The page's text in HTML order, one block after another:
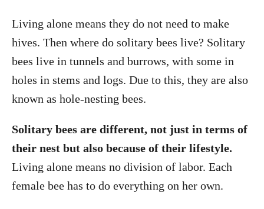
Living alone means they do not need to make
hives. Then where do solitary bees live? Solitary
bees live in tunnels and burrows, with some in
holes in stems and logs. Due to this, they are also
known as hole-nesting bees.
Solitary bees are different, not just in terms of
their nest but also because of their lifestyle.
Living alone means no division of labor. Each
female bee has to do everything on her own.